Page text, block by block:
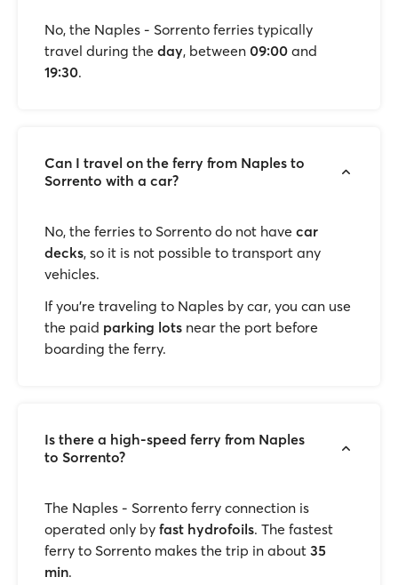
No, the Naples - Sorrento ferries typically
travel during the day, between 09:00 and
19:30.
Can I travel on the ferry from Naples to
Sorrento with a car?
No, the ferries to Sorrento do not have car
decks, so it is not possible to transport any
vehicles.
If you’re traveling to Naples by car, you can use
the paid parking lots near the port before
boarding the ferry.
Is there a high-speed ferry from Naples
to Sorrento?
The Naples - Sorrento ferry connection is
operated only by fast hydrofoils. The fastest
ferry to Sorrento makes the trip in about 35
min.